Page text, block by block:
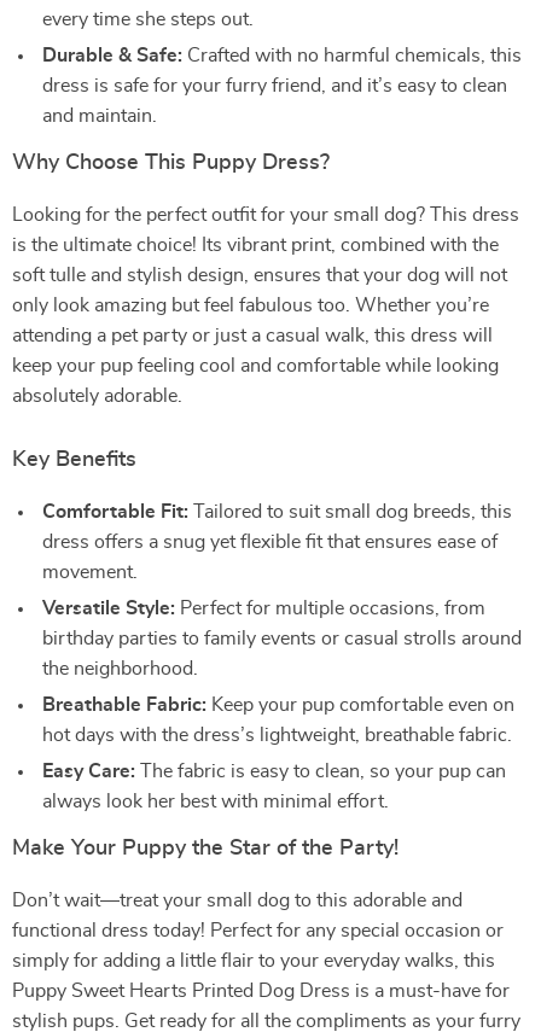
every time she steps out.
Durable & Safe: Crafted with no harmful chemicals, this
dress is safe for your furry friend, and it’s easy to clean
and maintain.
Why Choose This Puppy Dress?
Looking for the perfect outfit for your small dog? This dress
is the ultimate choice! Its vibrant print, combined with the
soft tulle and stylish design, ensures that your dog will not
only look amazing but feel fabulous too. Whether you’re
attending a pet party or just a casual walk, this dress will
keep your pup feeling cool and comfortable while looking
absolutely adorable.
Key Benefits
Comfortable Fit: Tailored to suit small dog breeds, this
dress offers a snug yet flexible fit that ensures ease of
movement.
Versatile Style: Perfect for multiple occasions, from
birthday parties to family events or casual strolls around
the neighborhood.
Breathable Fabric: Keep your pup comfortable even on
hot days with the dress’s lightweight, breathable fabric.
Easy Care: The fabric is easy to clean, so your pup can
always look her best with minimal effort.
Make Your Puppy the Star of the Party!
Don’t wait—treat your small dog to this adorable and
functional dress today! Perfect for any special occasion or
simply for adding a little flair to your everyday walks, this
Puppy Sweet Hearts Printed Dog Dress is a must-have for
stylish pups. Get ready for all the compliments as your furry